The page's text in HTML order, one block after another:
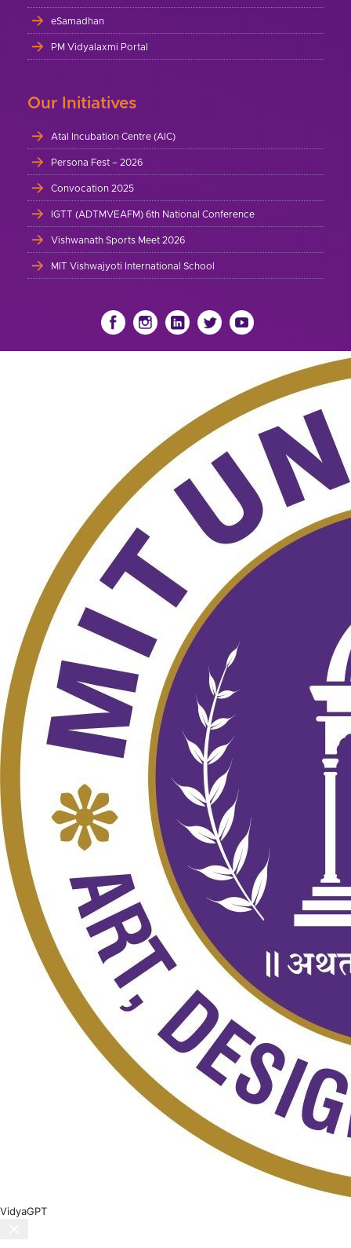
eSamadhan
PM Vidyalaxmi Portal
Our Initiatives
Atal Incubation Centre (AIC)
Persona Fest – 2026
Convocation 2025
IGTT (ADTMVEAFM) 6th National Conference
Vishwanath Sports Meet 2026
MIT Vishwajyoti International School
VidyaGPT